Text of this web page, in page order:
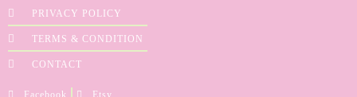
PRIVACY POLICY
TERMS & CONDITION
CONTACT
Facebook Etsy